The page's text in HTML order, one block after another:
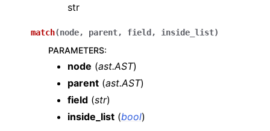
str
match(node, parent, field, inside_list)
PARAMETERS:
node (ast.AST)
parent (ast.AST)
field (str)
inside_list (bool)